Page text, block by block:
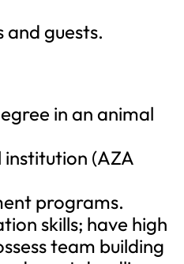
and guests.
in an animal
institution (AZA
programs.
skills; have high
team building